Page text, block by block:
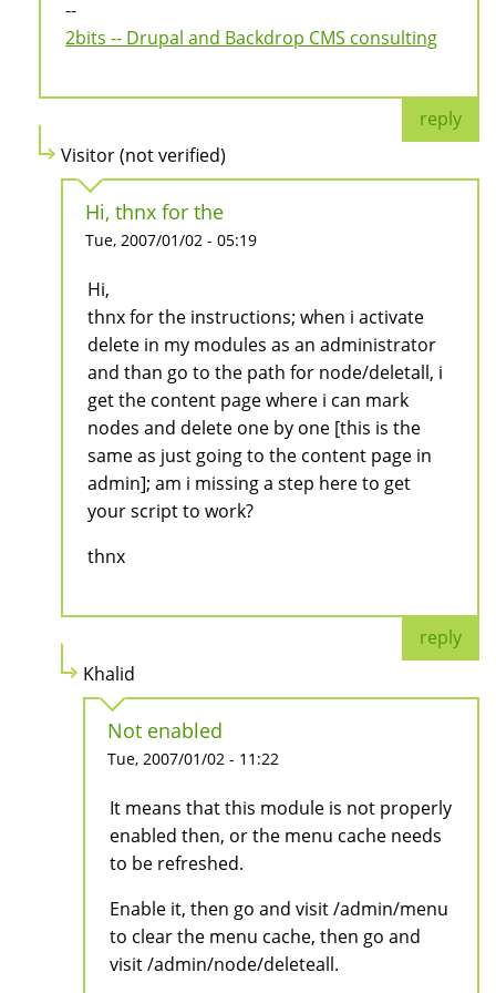
--
2bits -- Drupal and Backdrop CMS consulting
reply
Visitor (not verified)
Hi, thnx for the
Tue, 2007/01/02 - 05:19
Hi,
thnx for the instructions; when i activate
delete in my modules as an administrator
and than go to the path for node/deletall, i
get the content page where i can mark
nodes and delete one by one [this is the
same as just going to the content page in
admin]; am i missing a step here to get
your script to work?
thnx
reply
Khalid
Not enabled
Tue, 2007/01/02 - 11:22
It means that this module is not properly
enabled then, or the menu cache needs
to be refreshed.
Enable it, then go and visit /admin/menu
to clear the menu cache, then go and
visit /admin/node/deleteall.